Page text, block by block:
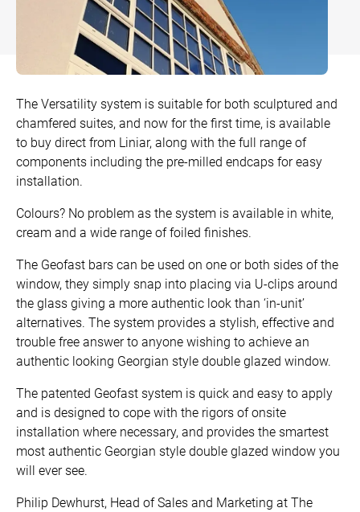
Bow and Bay Windows
Mock Sash Horn Windows
French Windows
All Liniar Windows
Patio Doors
All Liniar Doors
DECKING
SwitchBoard Decking
SwitchBoard Ultra Decking
Rapt Foiled Decking
Balustrade
All decking
PILING
SOFFITS AND FASCIAS
CLADDING
Careers
Contact
The Versatility system is suitable for both sculptured and
chamfered suites, and now for the first time, is available
to buy direct from Liniar, along with the full range of
components including the pre-milled endcaps for easy
installation.
Colours? No problem as the system is available in white,
cream and a wide range of foiled finishes.
The Geofast bars can be used on one or both sides of the
window, they simply snap into placing via U-clips around
the glass giving a more authentic look than ‘in-unit’
alternatives. The system provides a stylish, effective and
trouble free answer to anyone wishing to achieve an
authentic looking Georgian style double glazed window.
The patented Geofast system is quick and easy to apply
and is designed to cope with the rigors of onsite
installation where necessary, and provides the smartest
most authentic Georgian style double glazed window you
will ever see.
Philip Dewhurst, Head of Sales and Marketing at The